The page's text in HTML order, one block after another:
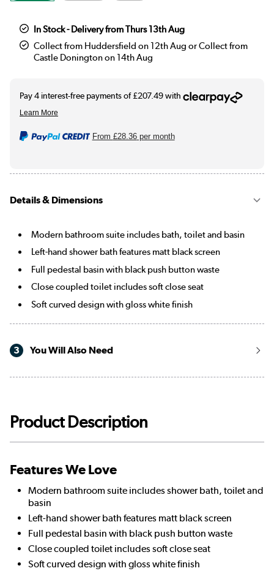
In Stock - Delivery from Thurs 13th Aug
Collect from Huddersfield on 12th Aug or Collect from
Castle Donington on 14th Aug
From £28.36per month
Details & Dimensions
Modern bathroom suite includes bath, toilet and basin
Left-hand shower bath features matt black screen
Full pedestal basin with black push button waste
Close coupled toilet includes soft close seat
Soft curved design with gloss white finish
3 You Will Also Need
Product Description
Features We Love
Modern bathroom suite includes shower bath, toilet and
basin
Left-hand shower bath features matt black screen
Full pedestal basin with black push button waste
Close coupled toilet includes soft close seat
Soft curved design with gloss white finish